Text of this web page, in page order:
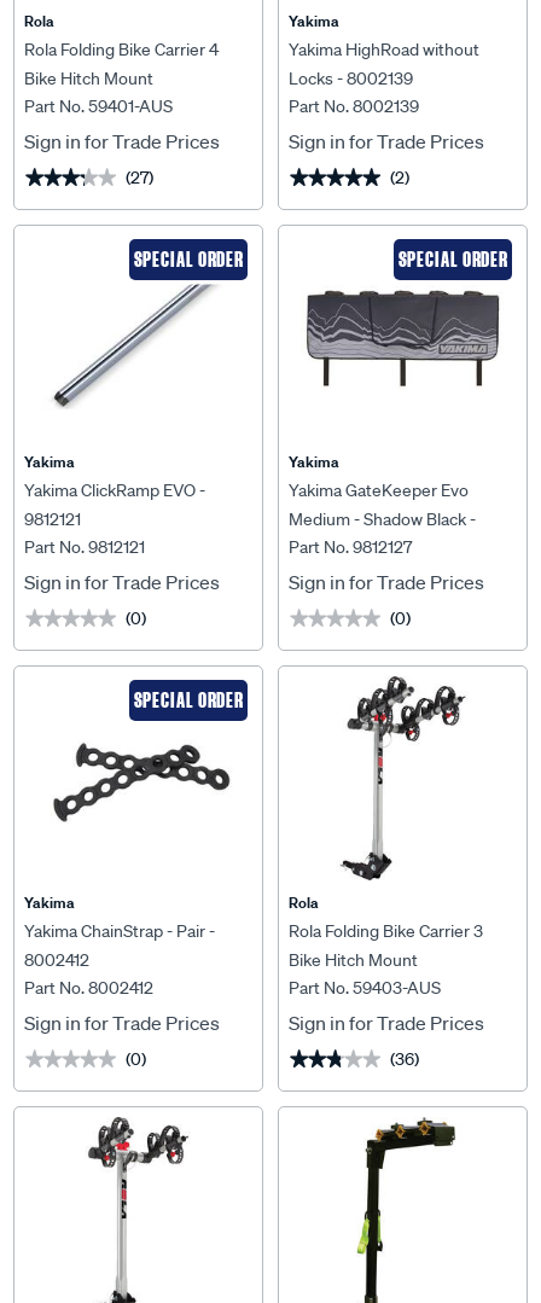
Rola
Rola Folding Bike Carrier 4
Bike Hitch Mount
Part No. 59401-AUS
Sign in for Trade Prices
★★★★★
★★★★★ (27)
Yakima
Yakima HighRoad without
Locks - 8002139
Part No. 8002139
Sign in for Trade Prices
★★★★★
★★★★★ (2)
SPECIAL ORDER
Yakima
Yakima ClickRamp EVO -
9812121
Part No. 9812121
Sign in for Trade Prices
★★★★★
★★★★★ (0)
SPECIAL ORDER
Yakima
Yakima GateKeeper Evo
Medium - Shadow Black -
9812127
Part No. 9812127
Sign in for Trade Prices
★★★★★
★★★★★ (0)
SPECIAL ORDER
Yakima
Yakima ChainStrap - Pair -
8002412
Part No. 8002412
Sign in for Trade Prices
★★★★★
★★★★★ (0)
Rola
Rola Folding Bike Carrier 3
Bike Hitch Mount
Part No. 59403-AUS
Sign in for Trade Prices
★★★★★
★★★★★ (36)